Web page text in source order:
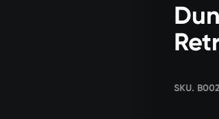
SKU.